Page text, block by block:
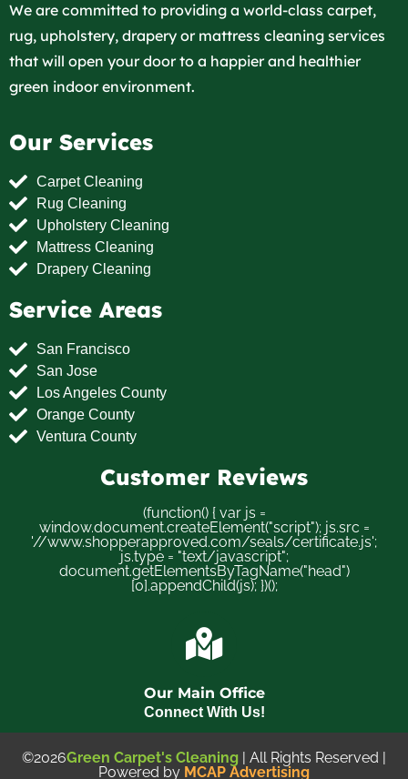
We are committed to providing a world-class carpet,
rug, upholstery, drapery or mattress cleaning services
that will open your door to a happier and healthier
green indoor environment.
Our Services
Carpet Cleaning
Rug Cleaning
Upholstery Cleaning
Mattress Cleaning
Drapery Cleaning
Service Areas
San Francisco
San Jose
Los Angeles County
Orange County
Ventura County
Customer Reviews
(function() { var js =
window.document.createElement("script"); js.src =
'//www.shopperapproved.com/seals/certificate.js';
js.type = "text/javascript";
document.getElementsByTagName("head")
[0].appendChild(js); })();
Our Main Office
Connect With Us!
©2026Green Carpet's Cleaning | All Rights Reserved |
Powered by MCAP Advertising